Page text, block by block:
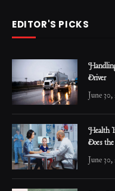
EDITOR'S PICKS
Driver
June
Health
Does
June